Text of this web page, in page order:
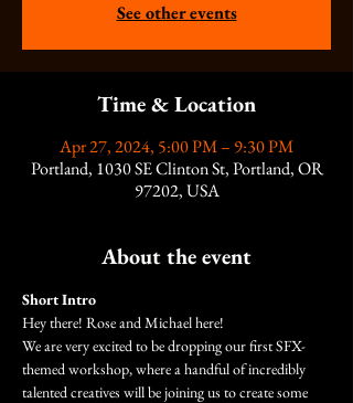
See other events
Time & Location
Apr 27, 2024, 5:00 PM – 9:30 PM
Portland, 1030 SE Clinton St, Portland, OR
97202, USA
About the event
Short Intro
Hey there! Rose and Michael here!
We are very excited to be dropping our first SFX-
themed workshop, where a handful of incredibly
talented creatives will be joining us to create some